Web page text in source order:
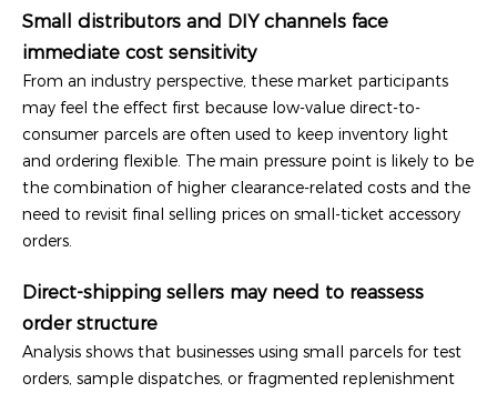
Small distributors and DIY channels face
immediate cost sensitivity
From an industry perspective, these market participants
may feel the effect first because low-value direct-to-
consumer parcels are often used to keep inventory light
and ordering flexible. The main pressure point is likely to be
the combination of higher clearance-related costs and the
need to revisit final selling prices on small-ticket accessory
orders.
Direct-shipping sellers may need to reassess
order structure
Analysis shows that businesses using small parcels for test
orders, sample dispatches, or fragmented replenishment